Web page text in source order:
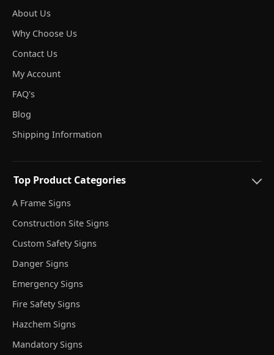
About Us
Why Choose Us
Contact Us
My Account
FAQ's
Blog
Shipping Information
Top Product Categories
A Frame Signs
Construction Site Signs
Custom Safety Signs
Danger Signs
Emergency Signs
Fire Safety Signs
Hazchem Signs
Mandatory Signs